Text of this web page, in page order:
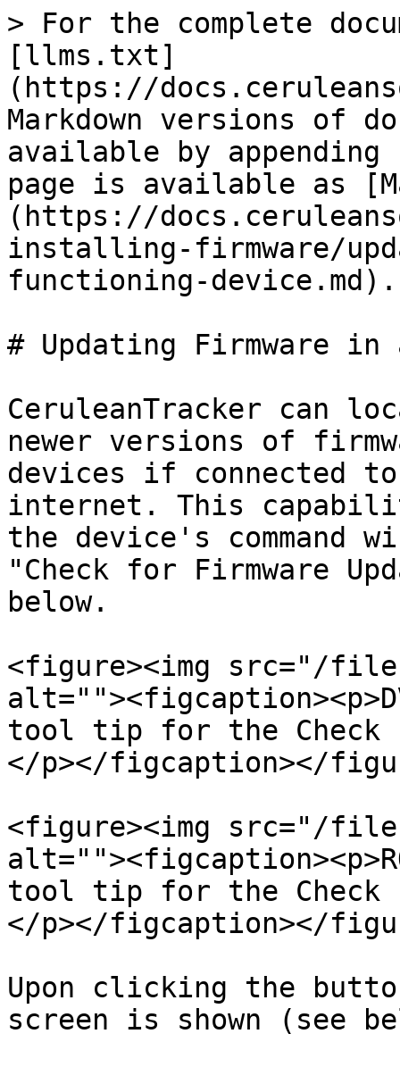
> For the complete
[llms.txt]
(https://
Markdown versions of
available by
page is available as
(https://
installing-firmware/
functioning-device.md).
# Updating Firmware in
CeruleanTracker can
newer versions of
devices if connected
internet. This
the device's command
"Check for Firmware
below.
<figure><img src="/
tool tip for the Check
</p></figcaption></
<figure><img src="/files/
tool tip for the Check
</p></figcaption></
Upon clicking the
screen is shown (see